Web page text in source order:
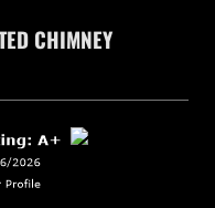
CHIMNEY